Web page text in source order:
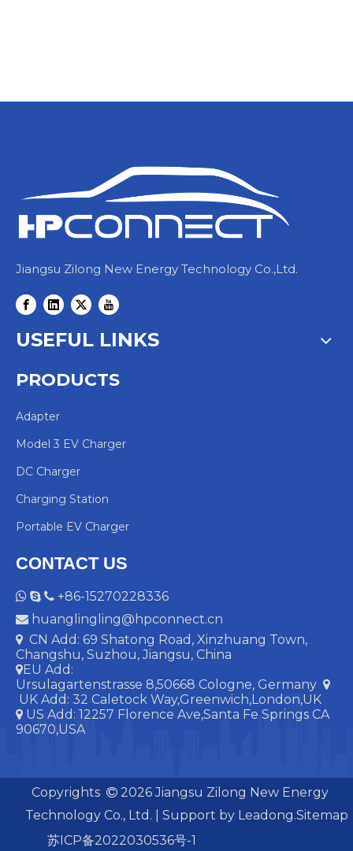
Jiangsu Zilong New Energy Technology Co.,Ltd.
USEFUL LINKS
PRODUCTS
Adapter
Model 3 EV Charger
DC Charger
Charging Station
Portable EV Charger
CONTACT US
   +86-15270228336
 huanglingling@hpconnect.cn
 CN Add: 69 Shatong Road, Xinzhuang Town,
Changshu, Suzhou, Jiangsu, China
EU Add:
Ursulagartenstrasse 8,50668 Cologne, Germany 
UK Add: 32 Caletock Way,Greenwich,London,UK
 US Add: 12257 Florence Ave,Santa Fe Springs CA
90670,USA
Copyrights  2026Jiangsu Zilong New Energy
Technology Co., Ltd. | Support by Leadong.Sitemap
苏ICP备2022030536号-1